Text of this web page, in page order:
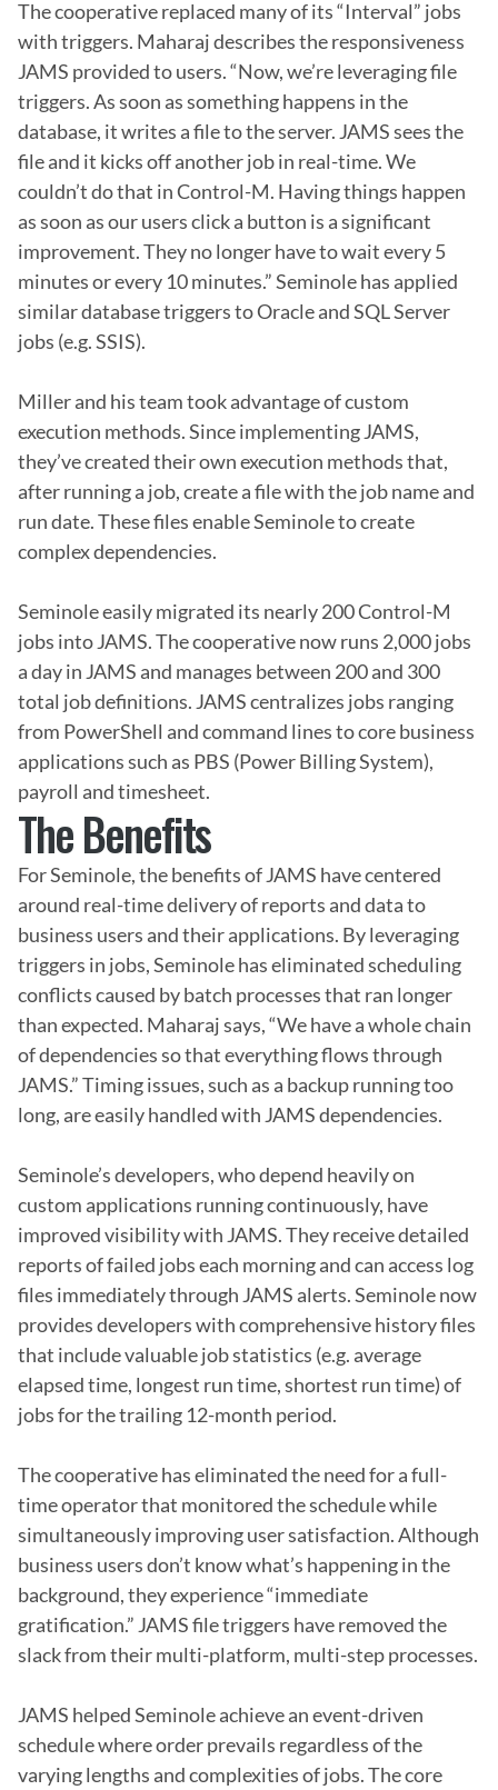
The cooperative replaced many of its “Interval” jobs
with triggers. Maharaj describes the responsiveness
JAMS provided to users. “Now, we’re leveraging file
triggers. As soon as something happens in the
database, it writes a file to the server. JAMS sees the
file and it kicks off another job in real-time. We
couldn’t do that in Control-M. Having things happen
as soon as our users click a button is a significant
improvement. They no longer have to wait every 5
minutes or every 10 minutes.” Seminole has applied
similar database triggers to Oracle and SQL Server
jobs (e.g. SSIS).
Miller and his team took advantage of custom
execution methods. Since implementing JAMS,
they’ve created their own execution methods that,
after running a job, create a file with the job name and
run date. These files enable Seminole to create
complex dependencies.
Seminole easily migrated its nearly 200 Control-M
jobs into JAMS. The cooperative now runs 2,000 jobs
a day in JAMS and manages between 200 and 300
total job definitions. JAMS centralizes jobs ranging
from PowerShell and command lines to core business
applications such as PBS (Power Billing System),
payroll and timesheet.
The Benefits
For Seminole, the benefits of JAMS have centered
around real-time delivery of reports and data to
business users and their applications. By leveraging
triggers in jobs, Seminole has eliminated scheduling
conflicts caused by batch processes that ran longer
than expected. Maharaj says, “We have a whole chain
of dependencies so that everything flows through
JAMS.” Timing issues, such as a backup running too
long, are easily handled with JAMS dependencies.
Seminole’s developers, who depend heavily on
custom applications running continuously, have
improved visibility with JAMS. They receive detailed
reports of failed jobs each morning and can access log
files immediately through JAMS alerts. Seminole now
provides developers with comprehensive history files
that include valuable job statistics (e.g. average
elapsed time, longest run time, shortest run time) of
jobs for the trailing 12-month period.
The cooperative has eliminated the need for a full-
time operator that monitored the schedule while
simultaneously improving user satisfaction. Although
business users don’t know what’s happening in the
background, they experience “immediate
gratification.” JAMS file triggers have removed the
slack from their multi-platform, multi-step processes.
JAMS helped Seminole achieve an event-driven
schedule where order prevails regardless of the
varying lengths and complexities of jobs. The core